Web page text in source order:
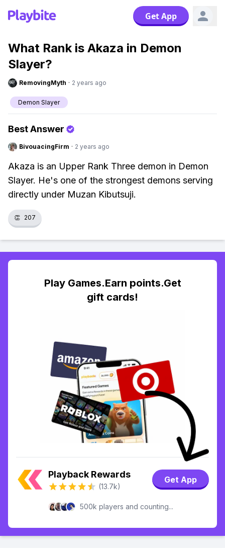
Get App
What Rank is Akaza in Demon
Slayer?
RemovingMyth · 2 years ago
Demon Slayer
Best Answer
BivouacingFirm · 2 years ago
Akaza is an Upper Rank Three demon in Demon
Slayer. He's one of the strongest demons serving
directly under Muzan Kibutsuji.
👏 207
Play Games.Earn points.Get
gift cards!
Playback Rewards
(13.7k)
Get App
500k players and counting...